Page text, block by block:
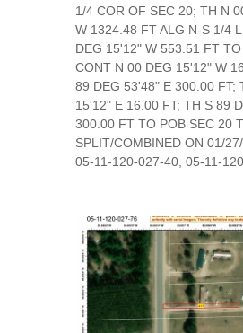
1/4 COR OF SEC 20; TH N
W 1324.48 FT ALG N-S 1/4
DEG 15'12" W 553.51 FT
CONT N 00 DEG 15'12" W
89 DEG 53'48" E 300.00 FT;
15'12" E 16.00 FT; TH S 89
300.00 FT TO POB SEC 20
SPLIT/COMBINED ON 01/
05-11-120-027-40, 05-11-